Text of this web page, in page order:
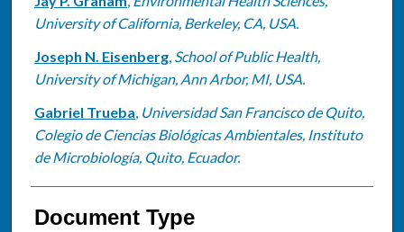
University of California, Berkeley, CA, USA.
Joseph N. Eisenberg, School of Public Health,
University of Michigan, Ann Arbor, MI, USA.
Gabriel Trueba, Universidad San Francisco de Quito,
Colegio de Ciencias Biológicas Ambientales, Instituto
de Microbiología, Quito, Ecuador.
Document Type